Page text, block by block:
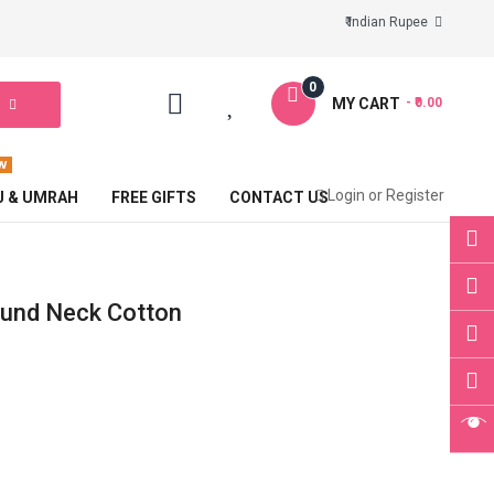
MY CART
0
- ₹0.00
& UMRAH FREE GIFTS CONTACT US Login or Register
Neck Cotton